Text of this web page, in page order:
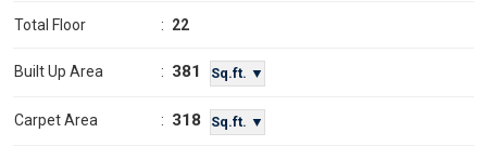
Total Floor : 22
Built Up Area : 381 Sq.ft. ▼
Carpet Area : 318 Sq.ft. ▼